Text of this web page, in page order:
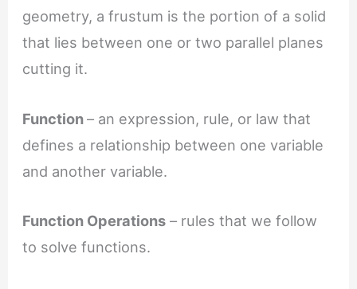
geometry, a frustum is the portion of a solid
that lies between one or two parallel planes
cutting it.
Function– an expression, rule, or law that
defines a relationship between one variable
and another variable.
Function Operations – rules that we follow
to solve functions.